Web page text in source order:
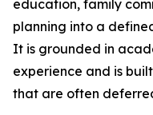
education, family
planning into a
It is grounded in
experience and is
that are often